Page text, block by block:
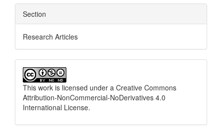
Section
Research Articles
This work is licensed under a Creative Commons
Attribution-NonCommercial-NoDerivatives 4.0
International License.